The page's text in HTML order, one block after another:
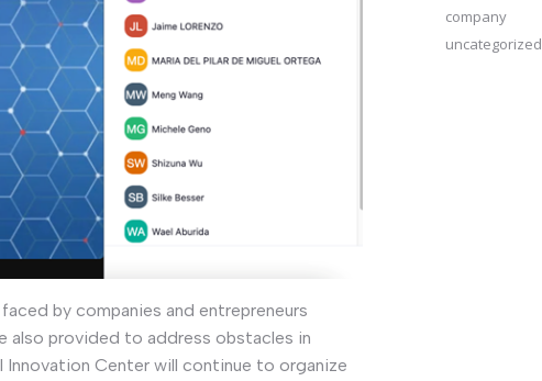
by companies and entrepreneurs
also provided to address obstacles in
Innovation Center will continue to organize
company
uncategorized